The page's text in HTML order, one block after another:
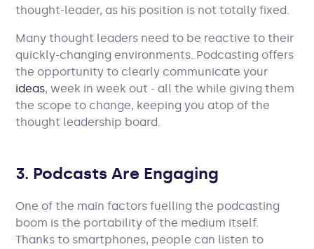
thought-leader, as his position is not totally fixed.
Many thought leaders need to be reactive to their
quickly-changing environments. Podcasting offers
the opportunity to clearly communicate your
ideas, week in week out - all the while giving them
the scope to change, keeping you atop of the
thought leadership board.
3. Podcasts Are Engaging
One of the main factors fuelling the podcasting
boom is the portability of the medium itself.
Thanks to smartphones, people can listen to